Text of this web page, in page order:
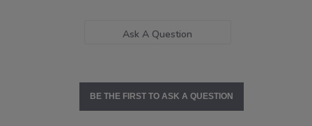
Ask A Question
BE THE FIRST TO ASK A QUESTION